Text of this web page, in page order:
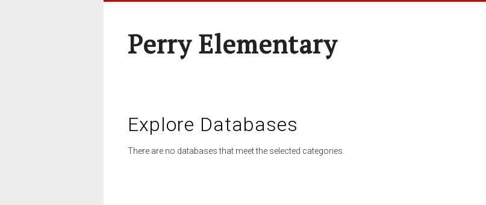
Perry Elementary
Explore Databases
There are no databases that meet the selected categories.